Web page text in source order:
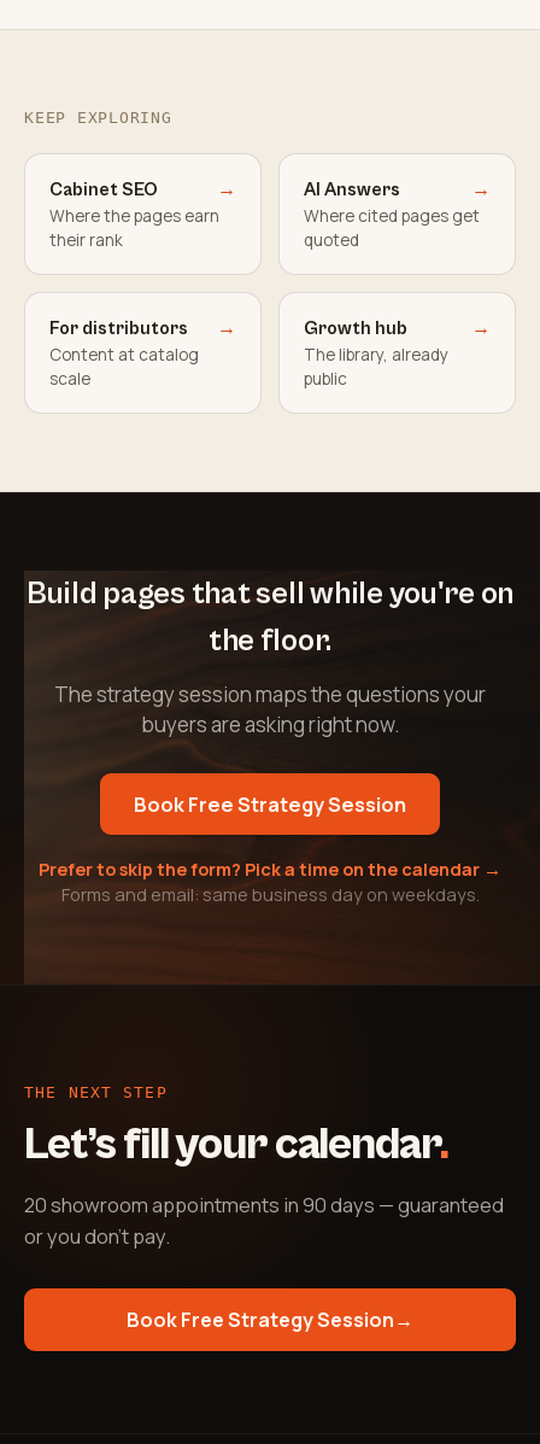
KEEP EXPLORING
Cabinet SEO →
Where the pages earn
their rank
AI Answers →
Where cited pages get
quoted
For distributors →
Content at catalog
scale
Growth hub →
The library, already
public
Build pages that sell while you're on
the floor.
The strategy session maps the questions your
buyers are asking right now.
Book Free Strategy Session
Prefer to skip the form? Pick a time on the calendar →
Forms and email: same business day on weekdays.
THE NEXT STEP
Let’s fill your calendar.
20 showroom appointments in 90 days — guaranteed
or you don't pay.
Book Free Strategy Session→